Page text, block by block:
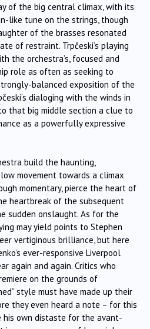
of the big central climax, with its
like tune on the strings, though
of the brasses resonated
of restraint. Trpčeski‘s playing
the orchestra’s, focused and
role as often as seeking to
balanced exposition of the
‘s dialoging with the winds in
that big middle section a clue to
as a powerfully expressive
build the haunting,
movement towards a climax
momentary, pierce the heart of
heartbreak of the subsequent
sudden onslaught. As for the
may yield points to Stephen
vertiginous brilliance, but here
ever-responsive Liverpool
again and again. Critics who
on the grounds of
style must have made up their
they even heard a note – for this
his own distaste for the avant-